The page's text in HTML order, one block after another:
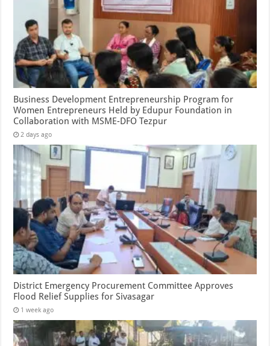
Business Development Entrepreneurship Program for
Women Entrepreneurs Held by Edupur Foundation in
Collaboration with MSME-DFO Tezpur
2 days ago
District Emergency Procurement Committee Approves
Flood Relief Supplies for Sivasagar
1 week ago